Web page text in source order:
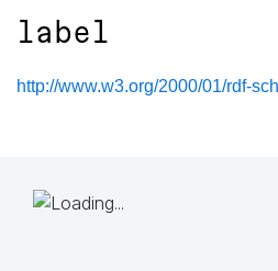
label
http://www.w3.org/2000/01/rdf-